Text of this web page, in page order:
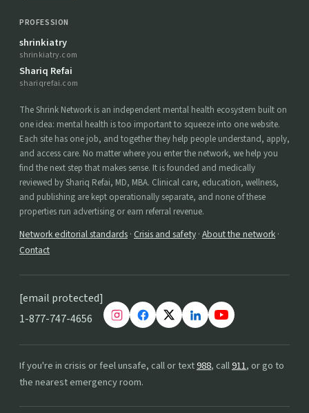
PROFESSION
shrinkiatry
shrinkiatry.com
Shariq Refai
shariqrefai.com
The Shrink Network is an independent mental health ecosystem built on
one idea: mental health is too important to squeeze into one website.
Each site has one job, and together they help people understand, apply,
and access care. No matter where you enter the network, we help you
find the next step that makes sense. It is founded and medically
reviewed by Shariq Refai, MD, MBA. Clinical care, education, wellness,
and publishing are kept operationally separate, and none of these
properties run advertising or earn referral revenue.
Network editorial standards · Crisis and safety · About the network ·
Contact
[email protected]
1-877-747-4656
If you're in crisis or feel unsafe, call or text988, call911, or go to
the nearest emergency room.